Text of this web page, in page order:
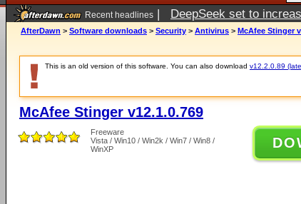
Recent headlines | DeepSeek set to
AfterDawn > Software downloads > Security > Antivirus > McAfee Stinger
This is an old version of this software. You can also download v12.2.0.89
McAfee Stinger v12.1.0.769
Freeware
Vista / Win10 / Win2k / Win7 / Win8 /
WinXP